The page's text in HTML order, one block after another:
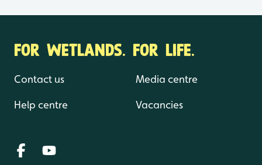
FOR WETLANDS. FOR LIFE.
Contact us
Help centre
Media centre
Vacancies